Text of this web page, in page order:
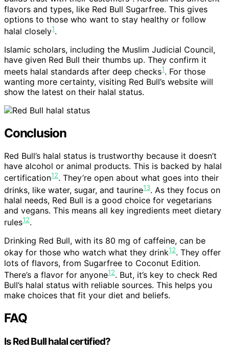
flavors and types, like Red Bull Sugarfree. This gives
options to those who want to stay healthy or follow
halal closely1.
Islamic scholars, including the Muslim Judicial Council,
have given Red Bull their thumbs up. They confirm it
meets halal standards after deep checks1. For those
wanting more certainty, visiting Red Bull’s website will
show the latest on their halal status.
Conclusion
Red Bull’s halal status is trustworthy because it doesn’t
have alcohol or animal products. This is backed by halal
certification12. They’re open about what goes into their
drinks, like water, sugar, and taurine13. As they focus on
halal needs, Red Bull is a good choice for vegetarians
and vegans. This means all key ingredients meet dietary
rules12.
Drinking Red Bull, with its 80 mg of caffeine, can be
okay for those who watch what they drink12. They offer
lots of flavors, from Sugarfree to Coconut Edition.
There’s a flavor for anyone12. But, it’s key to check Red
Bull’s halal status with reliable sources. This helps you
make choices that fit your diet and beliefs.
FAQ
Is Red Bull halal certified?